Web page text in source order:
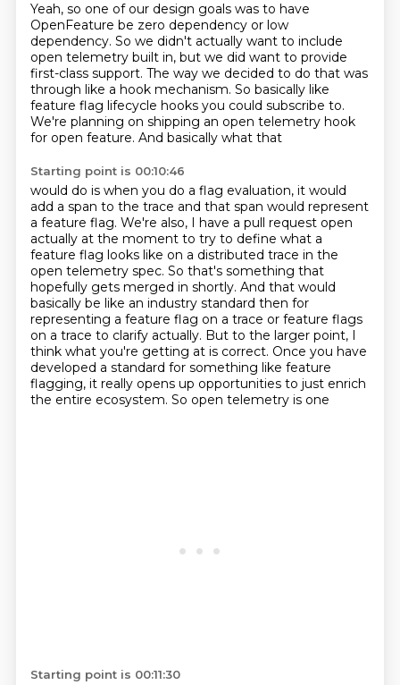
Yeah, so one of our design goals was to have
OpenFeature be zero dependency or low
dependency. So we didn't actually want to include
open telemetry built in, but we did want to provide
first-class support. The way we decided to do that was
through like a hook mechanism. So basically like
feature flag lifecycle hooks you could subscribe to.
We're planning on shipping an open telemetry hook
for open feature. And basically what that
Starting point is 00:10:46
would do is when you do a flag evaluation, it would
add a span to the trace and that span would represent
a feature flag. We're also, I have a pull request open
actually at the moment to try to define what a
feature flag looks like on a distributed trace in the
open telemetry spec. So that's something that
hopefully gets merged in shortly. And that would
basically be like an industry standard then for
representing a feature flag on a trace or feature flags
on a trace to clarify actually. But to the larger point, I
think what you're getting at is correct. Once you have
developed a standard for something like feature
flagging, it really opens up opportunities to just enrich
the entire ecosystem. So open telemetry is one
Starting point is 00:11:30